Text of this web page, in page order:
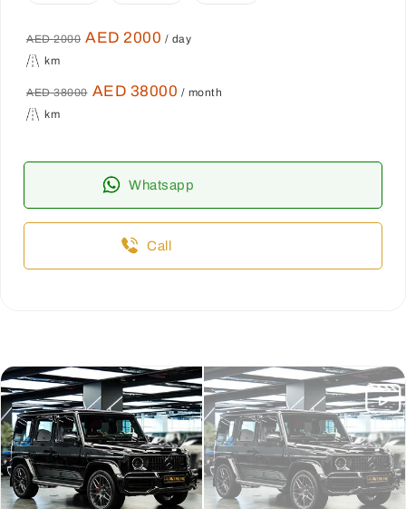
AED 2000 AED 2000 / day
km
AED 38000 AED 38000 / month
km
Whatsapp
Call